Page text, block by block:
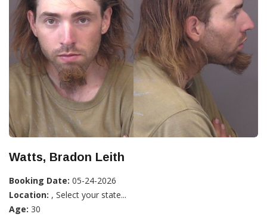
Watts, Bradon Leith
Booking Date: 05-24-2026
Location: , Select your state...
Age: 30